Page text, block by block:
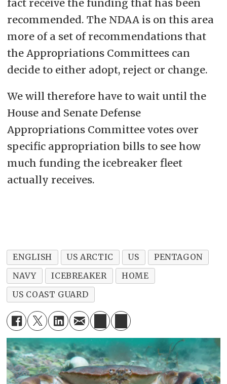
fact receive the funding that has been
recommended. The NDAA is on this area
more of a set of recommendations that
the Appropriations Committees can
decide to either adopt, reject or change.
We will therefore have to wait until the
House and Senate Defense
Appropriations Committee votes over
specific appropriation bills to see how
much funding the icebreaker fleet
actually receives.
ENGLISH US ARCTIC US
PENTAGON
NAVY
ICEBREAKER
HOME
US COAST GUARD